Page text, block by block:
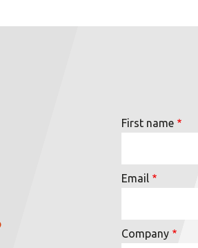
First name
Email
Company